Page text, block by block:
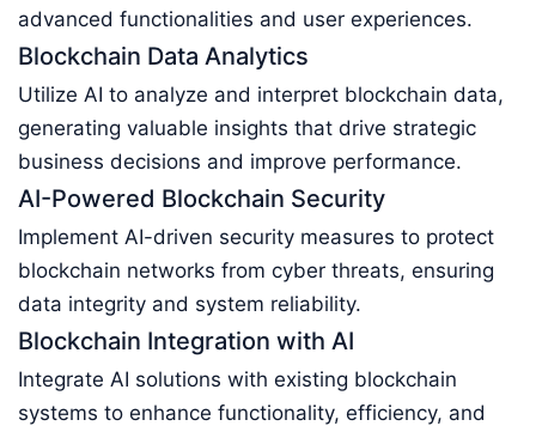
advanced functionalities and user experiences.
Blockchain Data Analytics
Utilize AI to analyze and interpret blockchain data,
generating valuable insights that drive strategic
business decisions and improve performance.
AI-Powered Blockchain Security
Implement AI-driven security measures to protect
blockchain networks from cyber threats, ensuring
data integrity and system reliability.
Blockchain Integration with AI
Integrate AI solutions with existing blockchain
systems to enhance functionality, efficiency, and